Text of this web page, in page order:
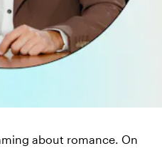
about romance. On